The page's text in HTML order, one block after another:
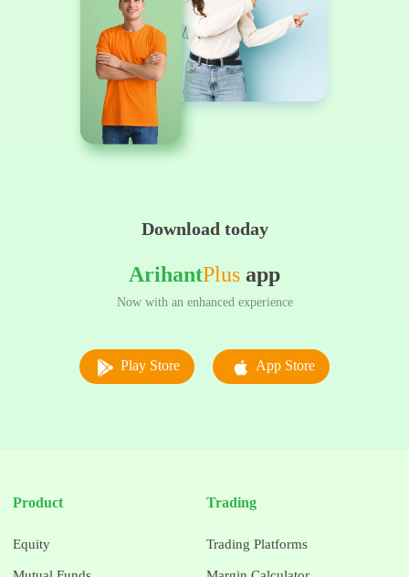
Download today
ArihantPlus app
Now with an enhanced experience
Play Store App Store
Product
Equity
Trading
Trading Platforms